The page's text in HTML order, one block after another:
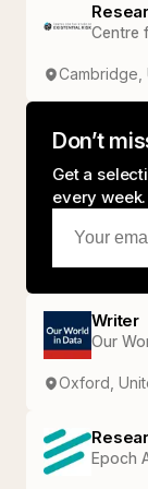
Centre
Cambridge,
Don’t
Get a
every week.
Writer
Our
Oxford,
Epoch